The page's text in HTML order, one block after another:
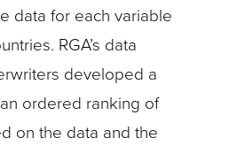
data for each variable
RGA’s data
developed a
ordered ranking of
on the data and the